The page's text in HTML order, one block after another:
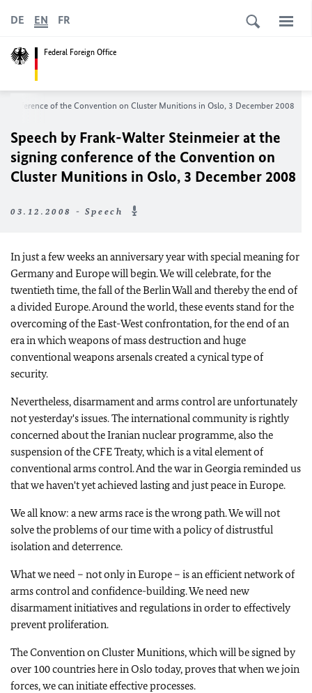
Federal Foreign Office
DE EN FR
conference of the Convention on Cluster Munitions in Oslo, 3 December 2008
Speech by Frank-Walter Steinmeier at the
signing conference of the Convention on
Cluster Munitions in Oslo, 3 December 2008
03.12.2008 - Speech
In just a few weeks an anniversary year with special meaning for
GermanyandEuropewill begin. We will celebrate, for the
twentieth time, the fall of the Berlin Wall and thereby the end of
a dividedEurope. Around the world, these events stand for the
overcoming of the East-West confrontation, for the end of an
era in which weapons of mass destruction and huge
conventional weapons arsenals created a cynical type of
security.
Nevertheless, disarmament and arms control are unfortunately
not yesterday's issues. The international community is rightly
concerned about the Iranian nuclear programme, also the
suspension of the CFE Treaty, which is a vital element of
conventional arms control. And the war inGeorgiareminded us
that we haven't yet achieved lasting and just peace inEurope.
We all know: a new arms race is the wrong path. We will not
solve the problems of our time with a policy of distrustful
isolation and deterrence.
What we need – not only inEurope – is an efficient network of
arms control and confidence-building. We need new
disarmament initiatives and regulations in order to effectively
prevent proliferation.
The Convention on Cluster Munitions, which will be signed by
over 100 countries here inOslo today, proves that when we join
forces, we can initiate effective processes.